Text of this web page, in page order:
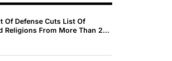
Of Defense Cuts List Of
Religions From More Than 200